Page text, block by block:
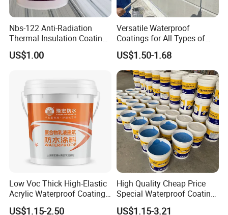
1. Q: Are You Factory Or Trading Company?
A: we are Manufacturer
2. Q: Can You Make Our Design Or Put Our Logo On The
Product?
A: Yes,We support OEM&ODM. We can put your Logo on
product.
Nbs-122 Anti-Radiation
Thermal Insulation Coating
Metal Roof Cladding
Chemical Paint Container
US$1.00
Versatile Waterproof
Coatings for All Types of
Construction Materials
US$1.50-1.68
Low Voc Thick High-Elastic
Acrylic Waterproof Coating
for Indoor Bathroom
US$1.15-2.50
High Quality Cheap Price
Special Waterproof Coating
for Metal Roof Steel
US$1.15-3.21